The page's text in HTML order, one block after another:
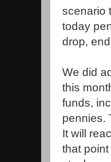
scenario
today
drop,
We did
this
funds,
pennies.
It will
that